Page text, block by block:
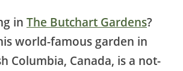
in The Butchart Gardens?
world-famous garden in
Columbia, Canada, is a not-